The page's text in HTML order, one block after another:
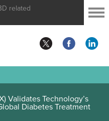
related
Validates Technology’s
Diabetes Treatment